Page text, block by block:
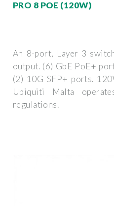
PRO 8 POE (120W)
An 8-port, Layer 3
output. (6) GbE PoE+
(2) 10G SFP+ ports.
Ubiquiti Malta
regulations.